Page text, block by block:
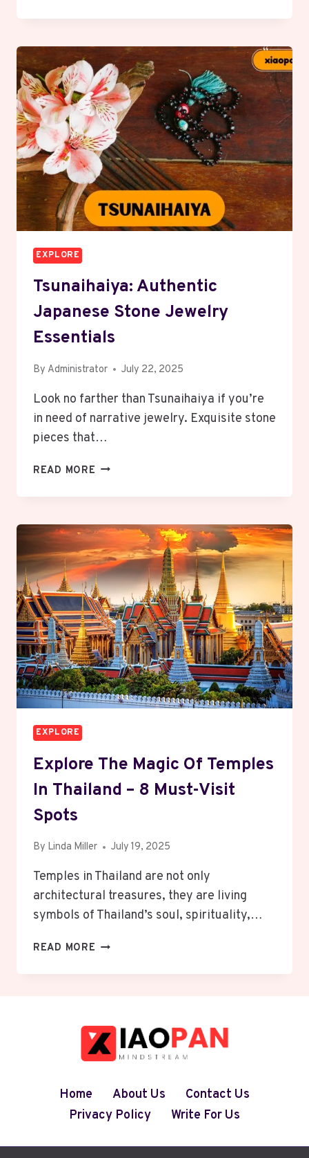
RIGHTS
EXPLORE
Tsunaihaiya: Authentic
Japanese Stone Jewelry
Essentials
By Administrator July 22, 2025
Look no farther than Tsunaihaiya if you’re
in need of narrative jewelry. Exquisite stone
pieces that…
READ MORE TSUNAIHAIYA:
JEWELRY
ESSENTIALS
EXPLORE
Explore The Magic Of Temples
In Thailand – 8 Must-Visit
Spots
By Linda Miller July 19, 2025
Temples in Thailand are not only
architectural treasures, they are living
symbols of Thailand’s soul, spirituality,…
READ MORE EXPLORE
IN
THAILAND
–
MUST-
SPOTS
Home About Us
Contact Us
Privacy Policy
Write For Us